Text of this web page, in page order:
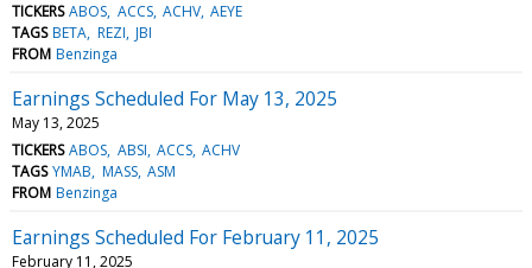
TICKERS ABOS ACCS ACHV AEYE
TAGS BETA REZI JBI
FROM Benzinga
Earnings Scheduled For May 13, 2025
May 13, 2025
TICKERS ABOS ABSI ACCS ACHV
TAGS YMAB MASS ASM
FROM Benzinga
Earnings Scheduled For February 11, 2025
February 11, 2025